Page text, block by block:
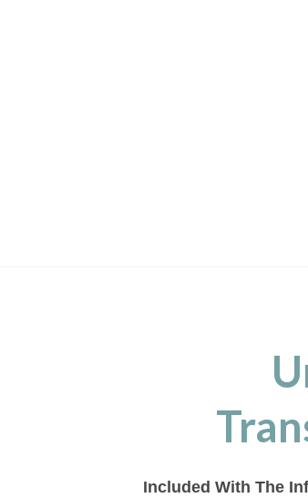
Included With The